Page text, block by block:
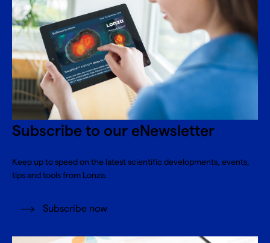
Subscribe to our eNewsletter
Keep up to speed on the latest scientific developments, events,
tips and tools from Lonza.
Subscribe now